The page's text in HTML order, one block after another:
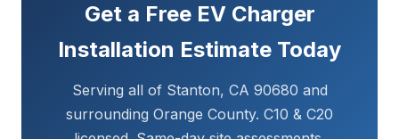
Get a Free EV Charger
Installation Estimate Today
Serving all of Stanton, CA 90680 and
surrounding Orange County. C10 & C20